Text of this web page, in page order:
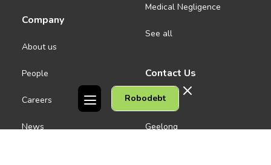
Robodebt
Company
About us
People
Careers
News
Medical Negligence
See all
Contact Us
Melbourne CBD
Geelong